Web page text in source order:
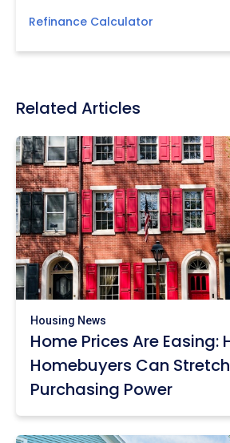
Refinance Calculator
Related Articles
Housing News
Home Prices Are Easing:
Homebuyers Can
Purchasing Power